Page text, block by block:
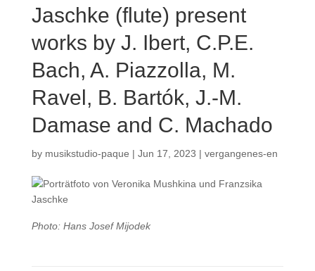
Jaschke (flute) present
works by J. Ibert, C.P.E.
Bach, A. Piazzolla, M.
Ravel, B. Bartók, J.-M.
Damase and C. Machado
by musikstudio-paque | Jun 17, 2023 | vergangenes-en
Photo: Hans Josef Mijodek